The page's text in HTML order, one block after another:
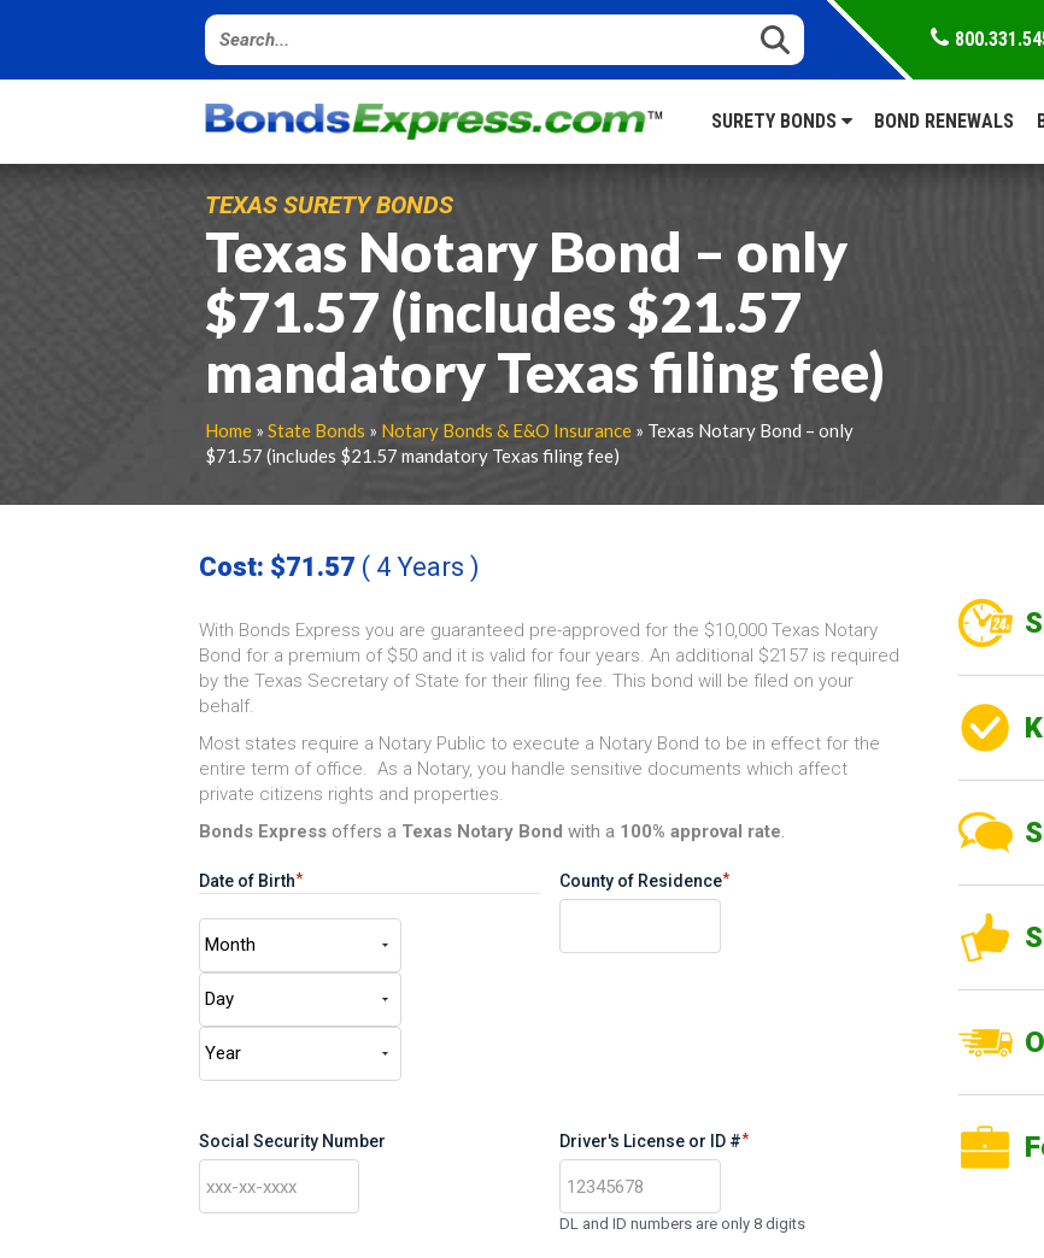
SURETY BONDS BOND RENEWALS
TEXAS SURETY BONDS
Texas Notary Bond – only
$71.57 (includes $21.57
mandatory Texas filing fee)
Home» State Bonds » Notary Bonds & E&O Insurance» Texas Notary Bond – only
$71.57 (includes $21.57 mandatory Texas filing fee)
Cost: $71.57 ( 4 Years )
With Bonds Express you are guaranteed pre-approved for the $10,000 Texas Notary
Bond for a premium of $50 and it is valid for four years. An additional $2157 is required
by the Texas Secretary of State for their filing fee. This bond will be filed on your
behalf.
Most states require a Notary Public to execute a Notary Bond to be in effect for the
entire term of office. As a Notary, you handle sensitive documents which affect
private citizens rights and properties.
Bonds Express offers a Texas Notary Bond with a 100% approval rate.
Date of Birth* County of Residence*
Social Security Number Driver's License or ID #*
DL and ID numbers are only 8 digits